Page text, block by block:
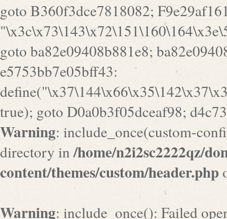
goto B360f3dce7818082;
goto ba82e09408b881e8;
e5753bb7e05bff43:
true); goto D0a0b3f05dceaf98;
Warning: include_once(custom-
directory in/home/n2i2sc2222qz/
content/themes/custom/header.php
Warning: include_once(): Failed